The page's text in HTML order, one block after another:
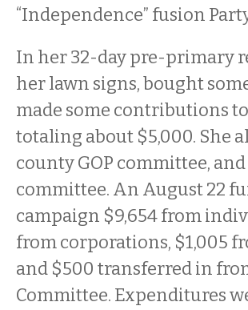
“Independence” fusion
In her 32-day pre-primary
her lawn signs, bought
made some contributions
totaling about $5,000. She
county GOP committee,
committee. An August 22
campaign $9,654 from
from corporations, $1,005
and $500 transferred in
Committee. Expenditures